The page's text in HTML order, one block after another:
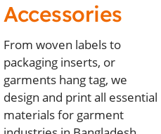
Accessories
From woven labels to
packaging inserts, or
garments hang tag, we
design and print all essential
materials for garment